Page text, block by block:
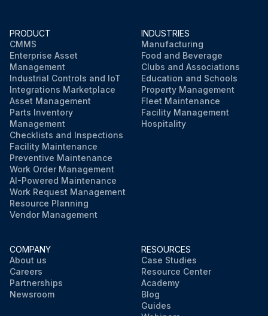
PRODUCT
CMMS
Enterprise Asset
Management
Industrial Controls and IoT
Integrations Marketplace
Asset Management
Parts Inventory
Management
Checklists and Inspections
Facility Maintenance
Preventive Maintenance
Work Order Management
AI-Powered Maintenance
Work Request Management
Resource Planning
Vendor Management
INDUSTRIES
Manufacturing
Food and Beverage
Clubs and Associations
Education and Schools
Property Management
Fleet Maintenance
Facility Management
Hospitality
COMPANY
About us
Careers
Partnerships
Newsroom
RESOURCES
Case Studies
Resource Center
Academy
Blog
Guides